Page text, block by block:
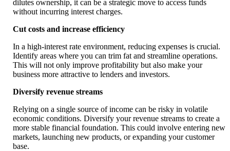
dilutes ownership, it can be a strategic move to access funds
without incurring interest charges.
Cut costs and increase efficiency
In a high-interest rate environment, reducing expenses is crucial.
Identify areas where you can trim fat and streamline operations.
This will not only improve profitability but also make your
business more attractive to lenders and investors.
Diversify revenue streams
Relying on a single source of income can be risky in volatile
economic conditions. Diversify your revenue streams to create a
more stable financial foundation. This could involve entering new
markets, launching new products, or expanding your customer
base.